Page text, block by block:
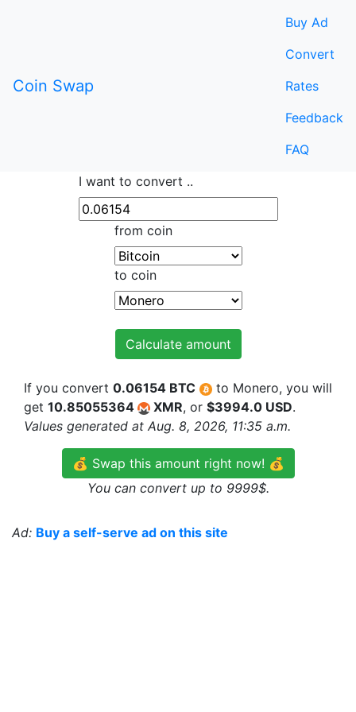
Coin Swap
Buy Ad
Convert
Rates
Feedback
FAQ
I want to convert ..
from coin
to coin
Calculate amount
If you convert 0.06154 BTC
to Monero, you will
get 10.85055364 XMR, or $3994.0 USD.
Values generated at Aug. 8, 2026, 11:35 a.m.
💰 Swap this amount right now! 💰
You can convert up to 9999$.
Ad: Buy a self-serve ad on this site